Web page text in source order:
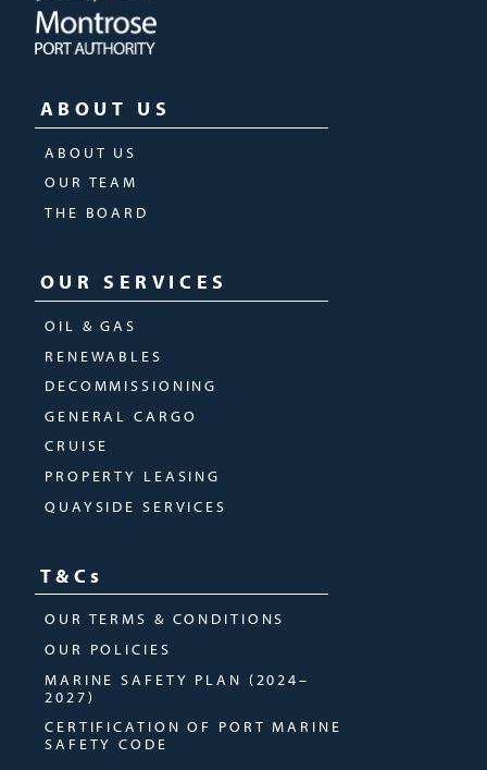
ABOUT US
ABOUT US
OUR TEAM
THE BOARD
OUR SERVICES
OIL & GAS
RENEWABLES
DECOMMISSIONING
GENERAL CARGO
CRUISE
PROPERTY LEASING
QUAYSIDE SERVICES
T&Cs
OUR TERMS & CONDITIONS
OUR POLICIES
MARINE SAFETY PLAN (2024–
2027)
CERTIFICATION OF PORT MARINE
SAFETY CODE